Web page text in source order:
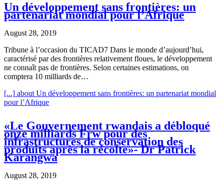
Un développement sans frontières: un
partenariat mondial pour l’Afrique
August 28, 2019
Tribune à l’occasion du TICAD7 Dans le monde d’aujourd’hui,
caractérisé par des frontières relativement floues, le développement
ne connaît pas de frontières. Selon certaines estimations, on
comptera 10 milliards de…
[...] about Un développement sans frontières: un partenariat mondial
pour l’Afrique
«Le Gouvernement rwandais a débloqué
onze milliards Frw pour des
infrastructures de conservation des
produits après la récolte»- Dr Patrick
Karangwa
August 28, 2019